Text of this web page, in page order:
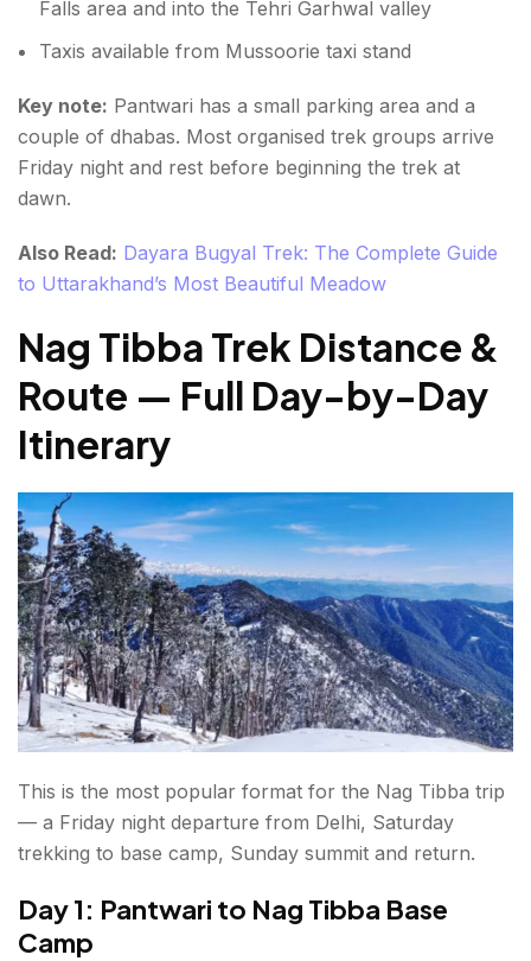
Falls area and into the Tehri Garhwal valley
Taxis available from Mussoorie taxi stand
Key note: Pantwari has a small parking area and a
couple of dhabas. Most organised trek groups arrive
Friday night and rest before beginning the trek at
dawn.
Also Read: Dayara Bugyal Trek: The Complete Guide
to Uttarakhand’s Most Beautiful Meadow
Nag Tibba Trek Distance &
Route — Full Day-by-Day
Itinerary
This is the most popular format for the Nag Tibba trip
— a Friday night departure from Delhi, Saturday
trekking to base camp, Sunday summit and return.
Day 1: Pantwari to Nag Tibba Base
Camp